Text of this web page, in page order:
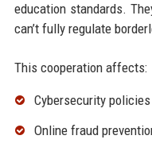
education standards.
can’t fully regulate
This cooperation affects:
Cybersecurity policies
Online fraud